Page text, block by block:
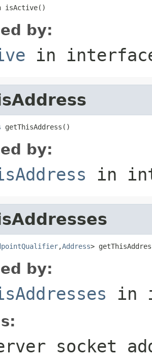
isActive()
by:
in
getThisAddress()
by:
in
,Address>
by:
in
socket